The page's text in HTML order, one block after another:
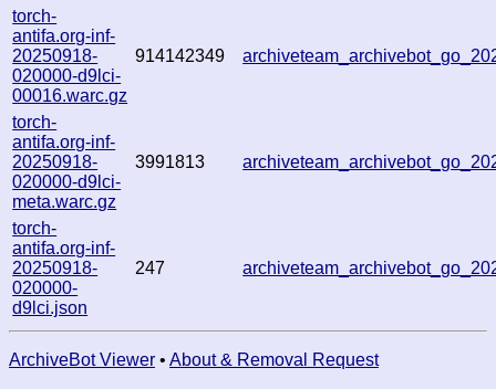
torch-
antifa.org-inf-
20250918-
020000-d9lci-
00016.warc.gz
914142349
torch-
antifa.org-inf-
20250918-
020000-d9lci-
meta.warc.gz
3991813
torch-
antifa.org-inf-
20250918-
020000-
d9lci.json
247
ArchiveBot Viewer • About & Removal Request